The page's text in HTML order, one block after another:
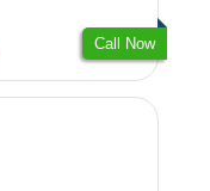
Call Now